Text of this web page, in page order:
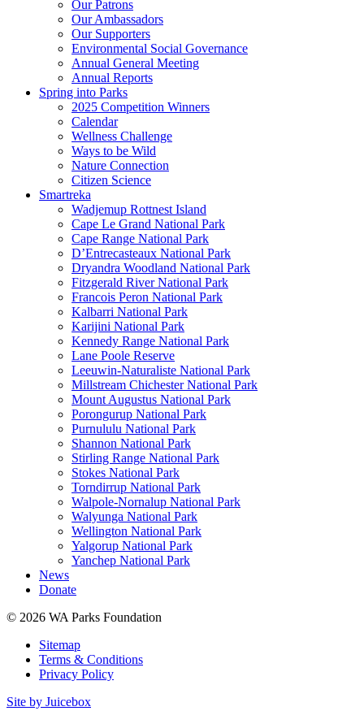
Our Patrons
Our Ambassadors
Our Supporters
Environmental Social Governance
Annual General Meeting
Annual Reports
Spring into Parks
2025 Competition Winners
Calendar
Wellness Challenge
Ways to be Wild
Nature Connection
Citizen Science
Smartreka
Wadjemup Rottnest Island
Cape Le Grand National Park
Cape Range National Park
D’Entrecasteaux National Park
Dryandra Woodland National Park
Fitzgerald River National Park
Francois Peron National Park
Kalbarri National Park
Karijini National Park
Kennedy Range National Park
Lane Poole Reserve
Leeuwin-Naturaliste National Park
Millstream Chichester National Park
Mount Augustus National Park
Porongurup National Park
Purnululu National Park
Shannon National Park
Stirling Range National Park
Stokes National Park
Torndirrup National Park
Walpole-Nornalup National Park
Walyunga National Park
Wellington National Park
Yalgorup National Park
Yanchep National Park
News
Donate
© 2026 WA Parks Foundation
Sitemap
Terms & Conditions
Privacy Policy
Site by Juicebox